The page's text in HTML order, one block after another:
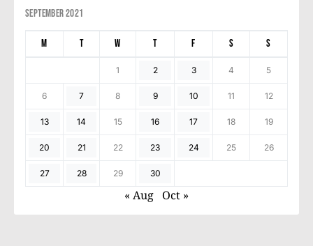
September 2021
M T W T F S S
1 2 3 4 5
6 7 8 9 10 11 12
13 14 15 16 17 18 19
20 21 22 23 24 25 26
27 28 29 30
« Aug Oct »